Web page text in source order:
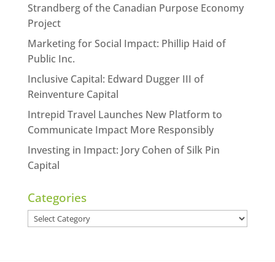
Strandberg of the Canadian Purpose Economy
Project
Marketing for Social Impact: Phillip Haid of
Public Inc.
Inclusive Capital: Edward Dugger III of
Reinventure Capital
Intrepid Travel Launches New Platform to
Communicate Impact More Responsibly
Investing in Impact: Jory Cohen of Silk Pin
Capital
Categories
Categories